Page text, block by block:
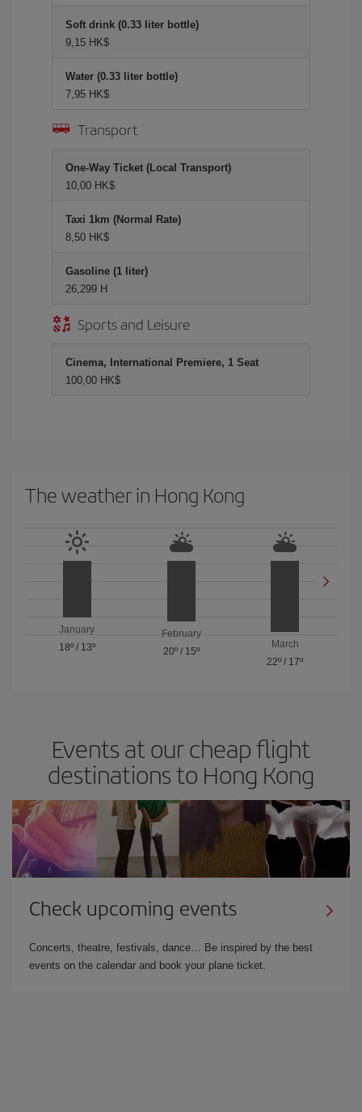
Soft drink (0.33 liter bottle)
9,15 HK$
Water (0.33 liter bottle)
7,95 HK$
Transport
One-Way Ticket (Local Transport)
10,00 HK$
Taxi 1km (Normal Rate)
8,50 HK$
Gasoline (1 liter)
26,299 H
Sports and Leisure
Cinema, International Premiere, 1 Seat
100,00 HK$
The weather in Hong Kong
January
18º/ 13º
February
20º/ 15º
March
22º / 17º
Events at our cheap flight
destinations to Hong Kong
Check upcoming events
Concerts, theatre, festivals, dance… Be inspired by the best
events on the calendar and book your plane ticket.